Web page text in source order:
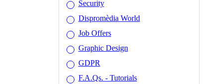
Security
Dispromèdia World
Job Offers
Graphic Design
GDPR
F.A.Qs. - Tutorials